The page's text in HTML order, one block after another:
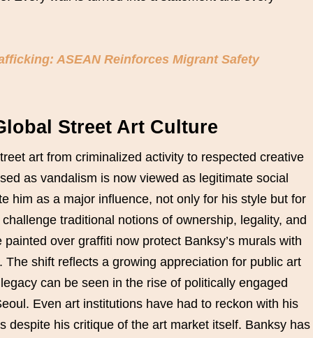
ASEAN Reinforces Migrant Safety
Street Art Culture
art from criminalized activity to respected creative
as vandalism is now viewed as legitimate social
him as a major influence, not only for his style but for
traditional notions of ownership, legality, and
over graffiti now protect Banksy’s murals with
shift reflects a growing appreciation for public art
can be seen in the rise of politically engaged
Even art institutions have had to reckon with his
despite his critique of the art market itself. Banksy has